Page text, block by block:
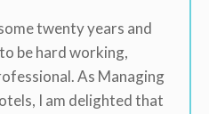
twenty years and
be hard working,
As Managing
I am delighted that